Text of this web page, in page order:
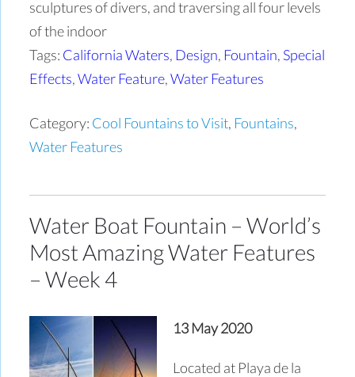
sculptures of divers, and traversing all four levels
of the indoor
Tags: California Waters, Design, Fountain, Special
Effects,Water Feature,Water Features
Category: Cool Fountains to Visit, Fountains,
Water Features
Water Boat Fountain – World’s
Most Amazing Water Features
– Week 4
13 May 2020
Located at Playa de la